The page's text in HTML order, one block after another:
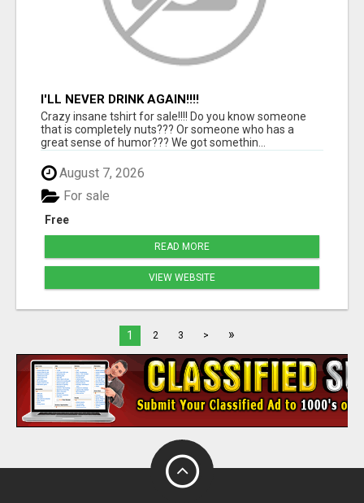
I'LL NEVER DRINK AGAIN!!!!
Crazy insane tshirt for sale!!!! Do you know someone
that is completely nuts??? Or someone who has a
great sense of humor??? We got somethin...
August 7, 2026
Free
For sale
READ MORE
VIEW WEBSITE
1 2 3 > »